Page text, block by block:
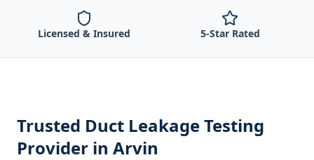
Licensed & Insured 5-Star Rated
Trusted Duct Leakage Testing
Provider in Arvin